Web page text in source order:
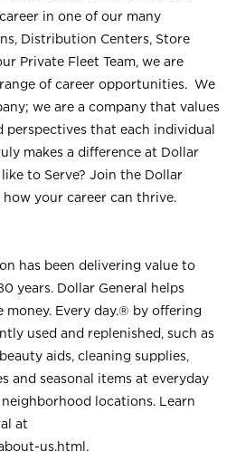
in one of our many
Distribution Centers, Store
Private Fleet Team, we are
of career opportunities. We
we are a company that values
that each individual
makes a difference at Dollar
to Serve? Join the Dollar
how your career can thrive.
has been delivering value to
years. Dollar General helps
money. Every day.® by offering
used and replenished, such as
aids, cleaning supplies,
and seasonal items at everyday
locations. Learn
at
us.html .